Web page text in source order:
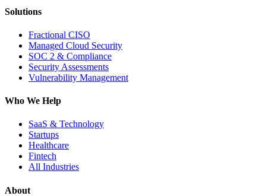
Solutions
Fractional CISO
Managed Cloud Security
SOC 2 & Compliance
Security Assessments
Vulnerability Management
Who We Help
SaaS & Technology
Startups
Healthcare
Fintech
All Industries
About